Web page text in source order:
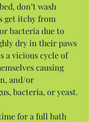
don’t wash
get itchy from
bacteria due to
dry in their paws
a vicious cycle of
causing
and/or
bacteria, or yeast.
for a full bath